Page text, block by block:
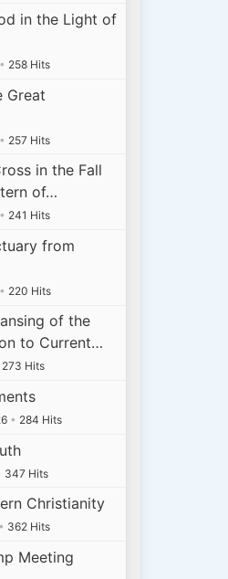
in the Light of
• 258 Hits
Great
• 257 Hits
in the Fall
of…
• 241 Hits
from
• 220 Hits
of the
to Current…
273 Hits
• 284 Hits
347 Hits
Christianity
• 362 Hits
Meeting